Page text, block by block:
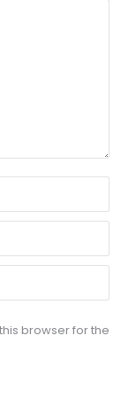
browser for the